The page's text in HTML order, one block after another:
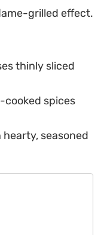
grilled effect.
thinly sliced
cooked spices
seasoned